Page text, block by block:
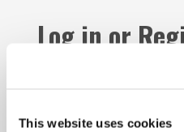
This website uses cookies
Log in or